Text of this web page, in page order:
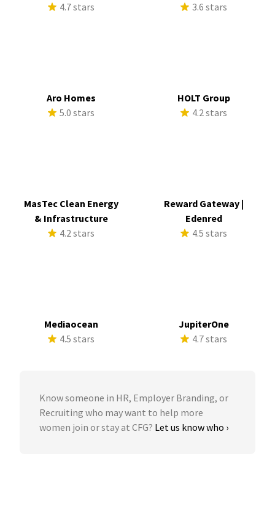
4.7 stars
3.6 stars
Aro Homes
5.0 stars
HOLT Group
4.2 stars
MasTec Clean Energy
& Infrastructure
4.2 stars
Reward Gateway |
Edenred
4.5 stars
Mediaocean
4.5 stars
JupiterOne
4.7 stars
Know someone in HR, Employer Branding, or
Recruiting who may want to help more
women join or stay at CFG? Let us know who ›